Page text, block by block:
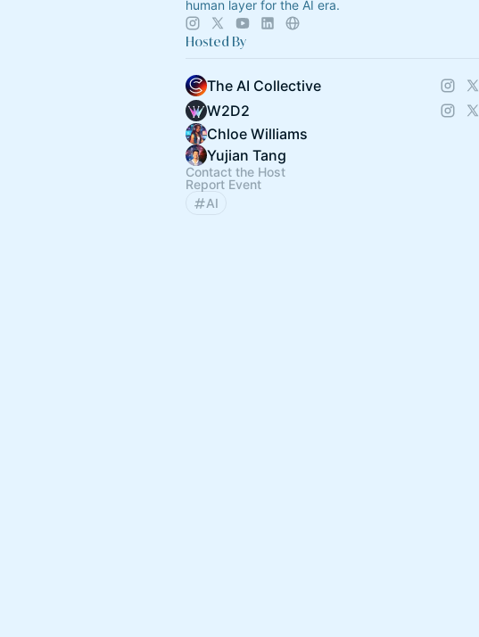
human layer for the AI era.
Hosted By
The AI Collective
W2D2
Chloe Williams
Yujian Tang
Contact the Host
Report Event
AI